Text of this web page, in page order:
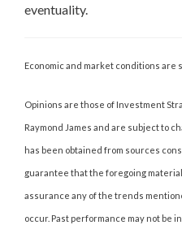
eventuality.
Economic and market conditions are
Opinions are those of Investment
Raymond James and are subject to
has been obtained from sources
guarantee that the foregoing
assurance any of the trends
occur. Past performance may not be